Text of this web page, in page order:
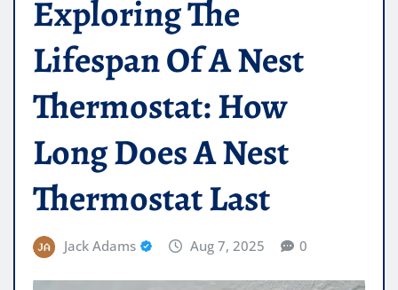
Exploring The
Lifespan Of A Nest
Thermostat: How
Long Does A Nest
Thermostat Last
Jack Adams Aug 7, 2025 0